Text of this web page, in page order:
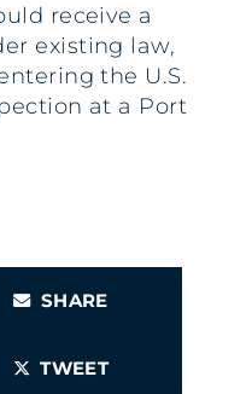
receive a
existing law,
the U.S.
at a Port
SHARE
TWEET